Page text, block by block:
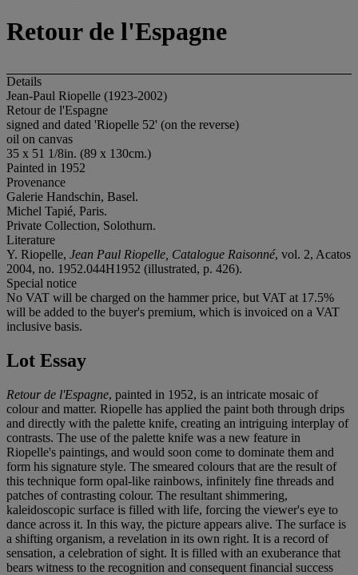
Retour de l'Espagne
Details
Jean-Paul Riopelle (1923-2002)
Retour de l'Espagne
signed and dated 'Riopelle 52' (on the reverse)
oil on canvas
35 x 51 1/8in. (89 x 130cm.)
Painted in 1952
Provenance
Galerie Handschin, Basel.
Michel Tapié, Paris.
Private Collection, Solothurn.
Literature
Y. Riopelle, Jean Paul Riopelle, Catalogue Raisonné, vol. 2, Acatos
2004, no. 1952.044H1952 (illustrated, p. 426).
Special notice
No VAT will be charged on the hammer price, but VAT at 17.5%
will be added to the buyer's premium, which is invoiced on a VAT
inclusive basis.
Lot Essay
Retour de l'Espagne, painted in 1952, is an intricate mosaic of
colour and matter. Riopelle has applied the paint both through drips
and directly with the palette knife, creating an intriguing interplay of
contrasts. The use of the palette knife was a new feature in
Riopelle's paintings, and would soon come to dominate them and
form his signature style. The smeared colours that are the result of
this technique form opal-like rainbows, infinitely fine threads and
patches of contrasting colour. The resultant shimmering,
kaleidoscopic surface is filled with life, forcing the viewer's eye to
dance across it. In this way, the picture appears alive. The surface is
a shifting organism, a revelation in its own right. It is a record of
sensation, a celebration of sight. It is filled with an exuberance that
bears witness to the recognition and consequent financial success